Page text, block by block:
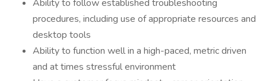
Ability to follow established troubleshooting
procedures, including use of appropriate resources and
desktop tools
Ability to function well in a high-paced, metric driven
and at times stressful environment